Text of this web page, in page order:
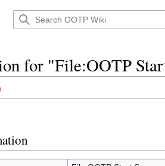
for "File:OOTP